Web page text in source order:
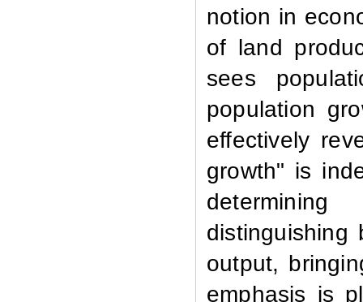
notion in
of land
sees
population
effectively
growth" is
distinguishing
output,
emphasis is